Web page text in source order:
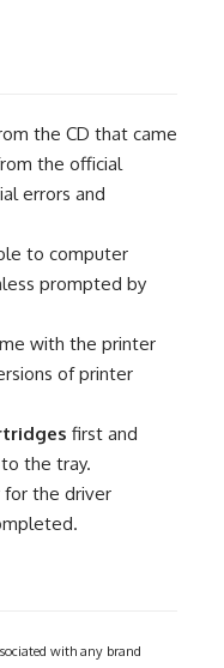
the CD that came
the official
errors and
to computer
prompted by
with the printer
of printer
first and
the tray.
for the driver
with any brand